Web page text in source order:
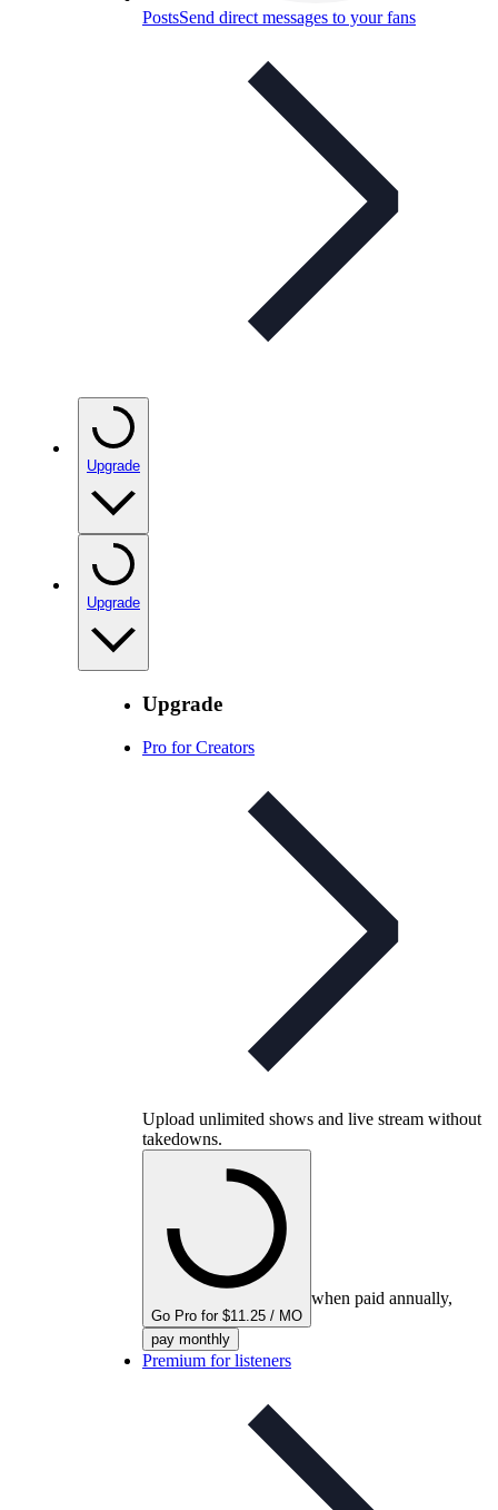
PostsSend direct messages to your fans
Upgrade
Upgrade
Upgrade
Pro for Creators
Upload unlimited shows and live stream without
takedowns.
Go Pro for $11.25 / MO
when paid annually,
pay monthly
Premium for listeners